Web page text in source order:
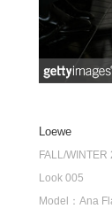
Loewe
FALL/
Look 005
Model：Ana